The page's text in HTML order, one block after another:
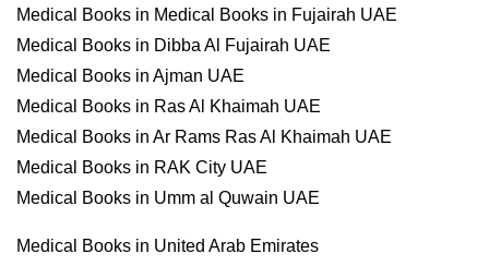
Medical Books in Medical Books in Fujairah UAE
Medical Books in Dibba Al Fujairah UAE
Medical Books in Ajman UAE
Medical Books in Ras Al Khaimah UAE
Medical Books in Ar Rams Ras Al Khaimah UAE
Medical Books in RAK City UAE
Medical Books in Umm al Quwain UAE
Medical Books in United Arab Emirates